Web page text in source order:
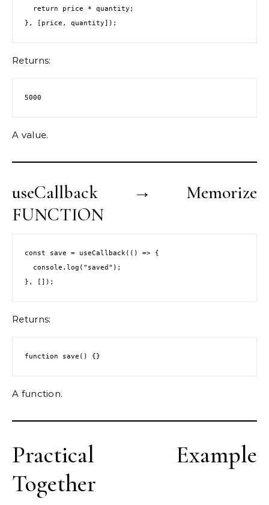
  return price * quantity;
}, [price, quantity]);
Returns:
5000
A value.
useCallback → Memorize
FUNCTION
const save = useCallback(() => {
  console.log("saved");
}, []);
Returns:
function save() {}
A function.
Practical Example
Together